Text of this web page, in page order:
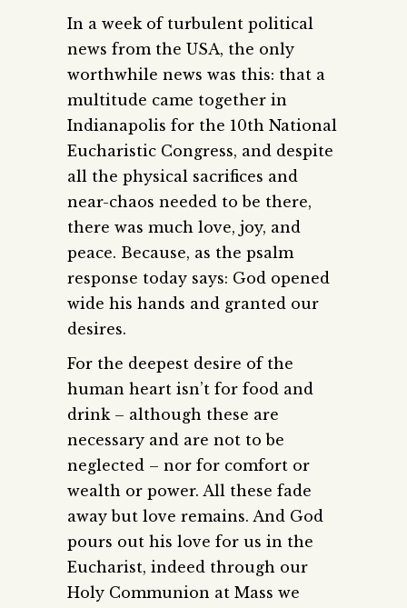
In a week of turbulent political
news from the USA, the only
worthwhile news was this: that a
multitude came together in
Indianapolis for the 10th National
Eucharistic Congress, and despite
all the physical sacrifices and
near-chaos needed to be there,
there was much love, joy, and
peace. Because, as the psalm
response today says: God opened
wide his hands and granted our
desires.
For the deepest desire of the
human heart isn’t for food and
drink – although these are
necessary and are not to be
neglected – nor for comfort or
wealth or power. All these fade
away but love remains. And God
pours out his love for us in the
Eucharist, indeed through our
Holy Communion at Mass we